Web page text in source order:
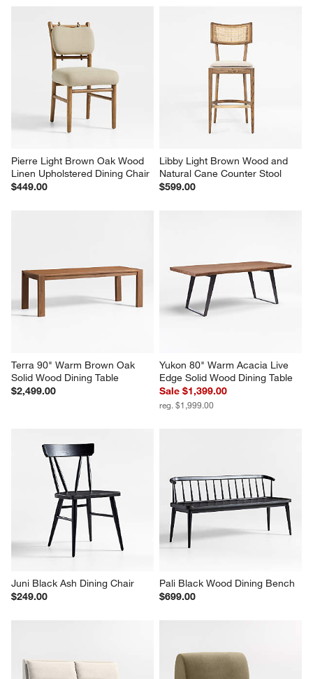
Pierre Light Brown Oak Wood
Linen Upholstered Dining Chair
$449.00
Libby Light Brown Wood and
Natural Cane Counter Stool
$599.00
Terra 90" Warm Brown Oak
Solid Wood Dining Table
$2,499.00
Yukon 80" Warm Acacia Live
Edge Solid Wood Dining Table
Sale $1,399.00
reg. $1,999.00
Juni Black Ash Dining Chair
$249.00
Pali Black Wood Dining Bench
$699.00